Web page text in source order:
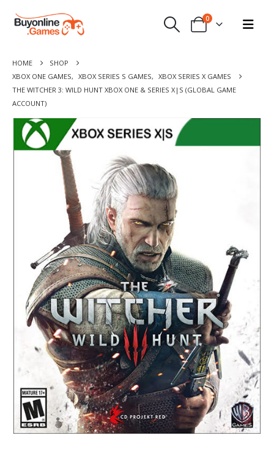
0
HOME
SHOP
XBOX ONE GAMES, XBOX SERIES S GAMES, XBOX SERIES X GAMES
THE WITCHER 3: WILD HUNT XBOX ONE & SERIES X|S (GLOBAL GAME
ACCOUNT)